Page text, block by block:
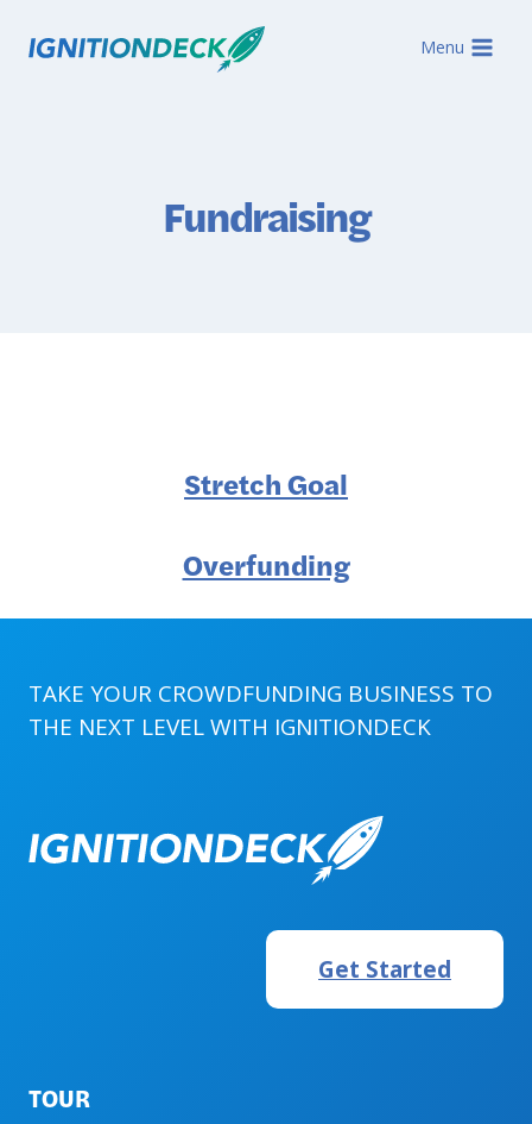
Menu
Fundraising
Stretch Goal
Overfunding
TAKE YOUR CROWDFUNDING BUSINESS TO
THE NEXT LEVEL WITH IGNITIONDECK
Get Started
TOUR